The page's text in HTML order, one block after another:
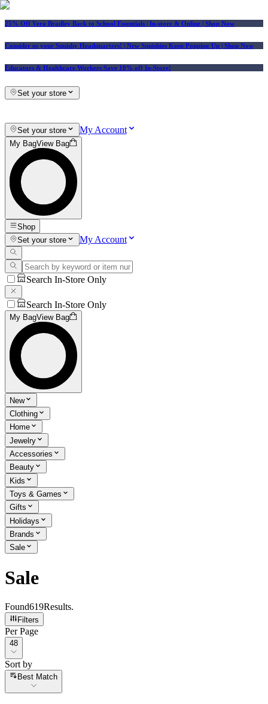
25% Off Vera Bradley Back to School Essentials | In-store & Online | Shop Now
Consider us your Squishy Headquarters! | New Squishies Keep Popping Up | Shop Now
Educators & Healthcare Workers Save 10% off In-Store!
Set your store
Set your store My Account
My BagView Bag
Shop
Set your store
My Account
Search In-Store Only
Search In-Store Only
My BagView Bag
New
Clothing
Home
Jewelry
Accessories
Beauty
Kids
Toys & Games
Gifts
Holidays
Brands
Sale
Sale
Found619Results.
Filters
Per Page
Per Page
48
Sort by
Sort by
Best Match